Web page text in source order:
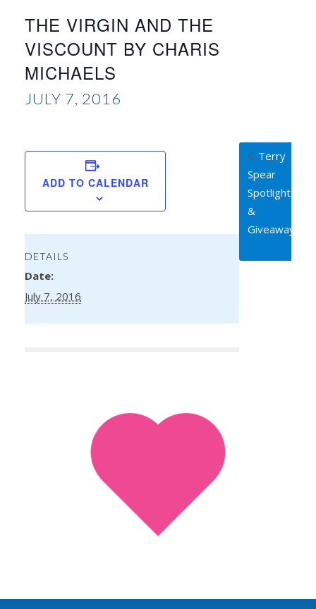
THE VIRGIN AND THE
VISCOUNT BY CHARIS
MICHAELS
JULY 7, 2016
ADD TO CALENDAR
DETAILS
Date:
July 7, 2016
Terry
Spear
Spotlight
&
Giveaway